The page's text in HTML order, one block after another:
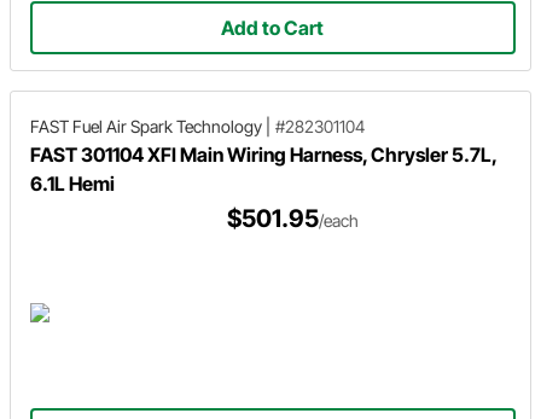
Add to Cart
FAST Fuel Air Spark Technology #282301104
FAST 301104 XFI Main Wiring Harness, Chrysler 5.7L,
6.1L Hemi
$501.95/each